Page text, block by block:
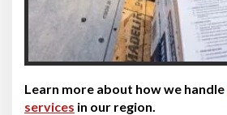
Learn more about how we handle
services in our region.